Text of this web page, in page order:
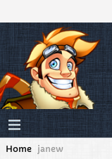
Home janew